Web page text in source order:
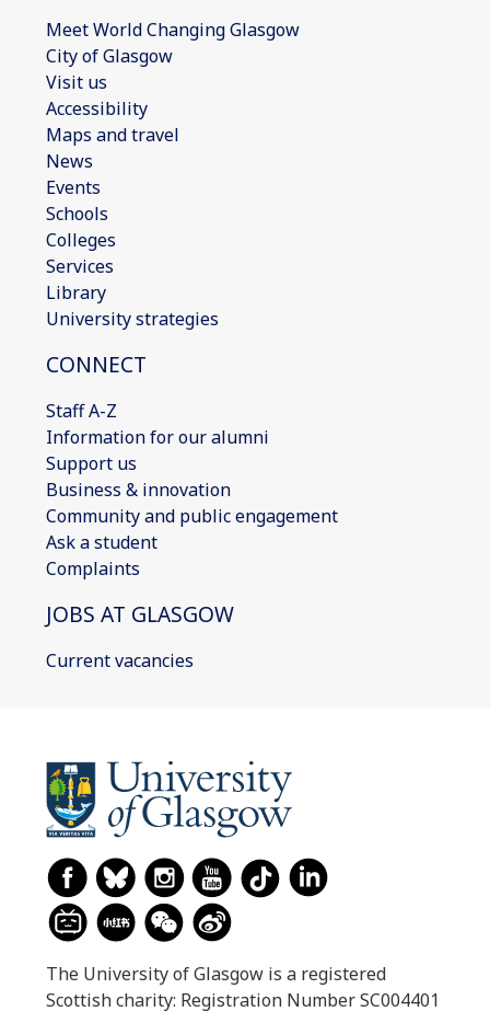
Meet World Changing Glasgow
City of Glasgow
Visit us
Accessibility
Maps and travel
News
Events
Schools
Colleges
Services
Library
University strategies
CONNECT
Staff A-Z
Information for our alumni
Support us
Business & innovation
Community and public engagement
Ask a student
Complaints
JOBS AT GLASGOW
Current vacancies
The University of Glasgow is a registered
Scottish charity: Registration Number SC004401